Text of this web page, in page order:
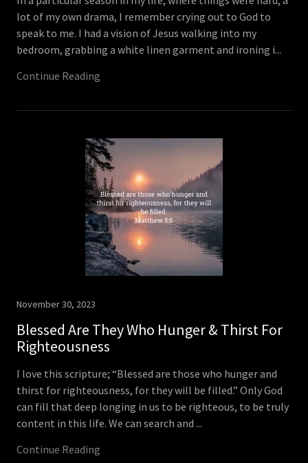
lot of my own drama, I remember crying out to God to
speak to me. I had a vision of Jesus walking into my
bedroom, grabbing a white linen garment and ironing i...
Continue Reading
November 30, 2023
Blessed Are They Who Hunger & Thirst For
Righteousness
I love this scripture; “Blessed are those who hunger and
thirst for righteousness, for they will be filled.” Only God
can fill that deep longing in us to be righteous, to be truly
content in this life. We can search and ...
Continue Reading